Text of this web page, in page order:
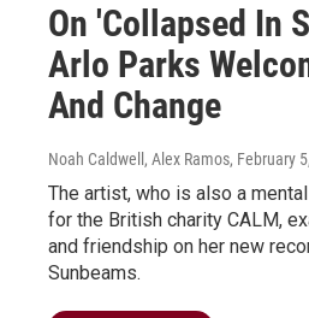
On 'Collapsed In
Arlo Parks
And Change
Noah Caldwell, Alex Ramos, February
The artist, who is also a
for the British charity CALM,
and friendship on her new
Sunbeams.